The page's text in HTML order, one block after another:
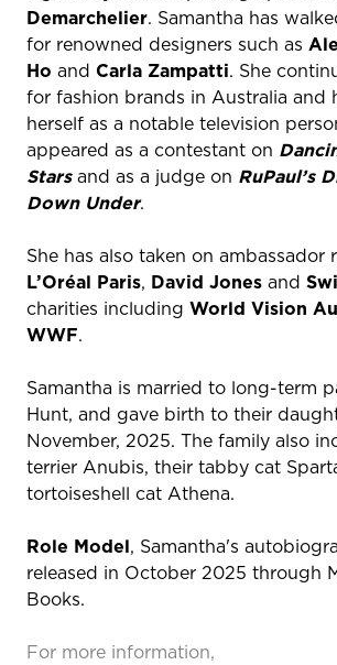
Demarchelier. Samantha has
for renowned designers such as
Ho and Carla Zampatti. She
for fashion brands in Australia and
herself as a notable television
appeared as a contestant on
Starsand as a judge on RuPaul’s
Down Under.
She has also taken on ambassador
L’Oréal Paris, David Jones and
charities including World Vision
WWF.
Samantha is married to long-term
Hunt, and gave birth to their
November, 2025. The family also
terrier Anubis, their tabby cat
tortoiseshell cat Athena.
Role Model, Samantha's
released in October 2025 through
Books.
For more information,